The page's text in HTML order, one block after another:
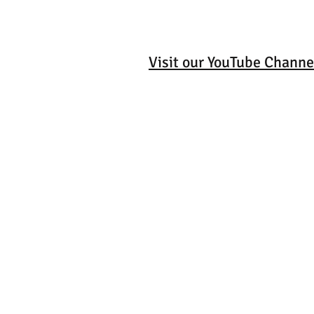
Visit our YouTube Channe